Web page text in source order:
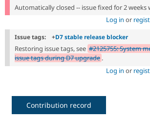
Automatically closed -- issue fixed for 2
Log in or
Issue tags: +D7 stable release blocker
Restoring issue tags, see #2125755: System
issue tags during D7 upgrade .
Log in or
Contribution record